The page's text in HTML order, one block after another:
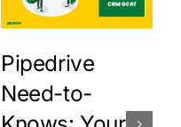
Pipedrive
Need-to-